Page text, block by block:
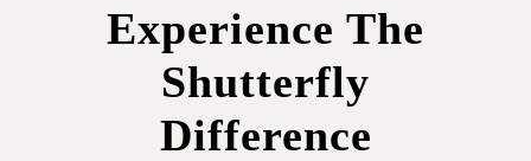
Experience The
Shutterfly
Difference